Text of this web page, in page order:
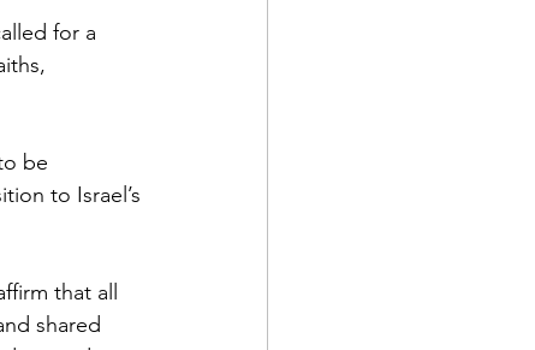
for a
be
to Israel’s
that all
shared